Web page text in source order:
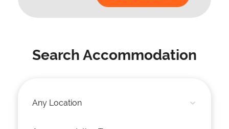
Search Accommodation